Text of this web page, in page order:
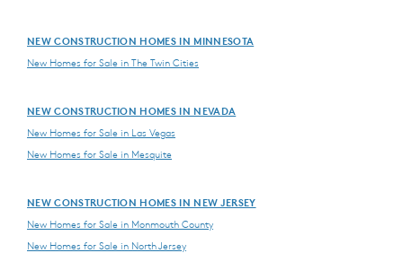
NEW CONSTRUCTION HOMES IN MINNESOTA
New Homes for Sale in The Twin Cities
NEW CONSTRUCTION HOMES IN NEVADA
New Homes for Sale in Las Vegas
New Homes for Sale in Mesquite
NEW CONSTRUCTION HOMES IN NEW JERSEY
New Homes for Sale in Monmouth County
New Homes for Sale in North Jersey